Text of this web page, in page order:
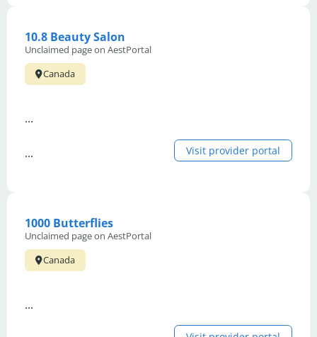
10.8 Beauty Salon
Unclaimed page on AestPortal
Canada
...
... Visit provider portal
1000 Butterflies
Unclaimed page on AestPortal
Canada
...